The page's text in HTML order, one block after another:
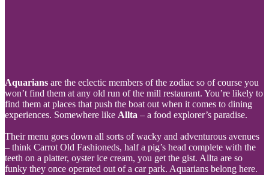
Aquarians are the eclectic members of the zodiac so of course you
won’t find them at any old run of the mill restaurant. You’re likely to
find them at places that push the boat out when it comes to dining
experiences. Somewhere like Allta – a food explorer’s paradise.
Their menu goes down all sorts of wacky and adventurous avenues
– think Carrot Old Fashioneds, half a pig’s head complete with the
teeth on a platter, oyster ice cream, you get the gist. Allta are so
funky they once operated out of a car park. Aquarians belong here.